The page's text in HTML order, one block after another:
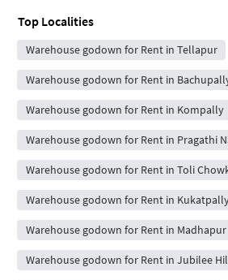
Top Localities
Warehouse godown for Rent in Tellapur
Warehouse godown for Rent in
Warehouse godown for Rent in Kompally
Warehouse godown for Rent in Pragathi
Warehouse godown for Rent in Toli
Warehouse godown for Rent in
Warehouse godown for Rent in Madhapur
Warehouse godown for Rent in Jubilee